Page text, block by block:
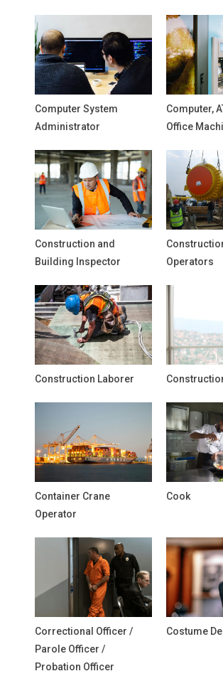
Computer System
Administrator
Computer,
Office
Construction and
Building Inspector
Operators
Construction Laborer
Container Crane
Operator
Cook
Correctional Officer /
Parole Officer /
Probation Officer
Costume